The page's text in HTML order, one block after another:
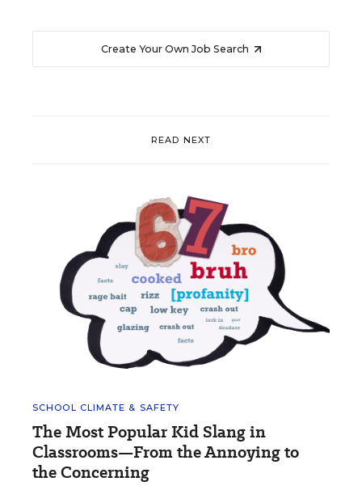
Create Your Own Job Search
READ NEXT
SCHOOL CLIMATE & SAFETY
The Most Popular Kid Slang in
Classrooms—From the Annoying to
the Concerning